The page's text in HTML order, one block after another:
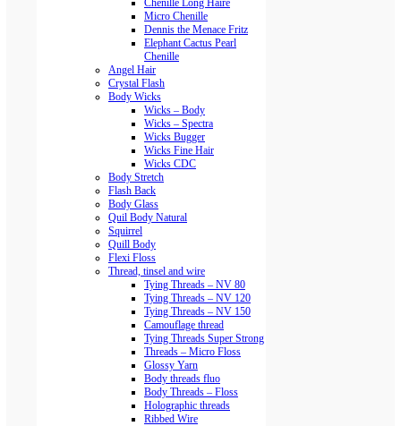
Chenille Long Haire
Micro Chenille
Dennis the Menace Fritz
Elephant Cactus Pearl
Chenille
Angel Hair
Crystal Flash
Body Wicks
Wicks – Body
Wicks – Spectra
Wicks Bugger
Wicks Fine Hair
Wicks CDC
Body Stretch
Flash Back
Body Glass
Quil Body Natural
Squirrel
Quill Body
Flexi Floss
Thread, tinsel and wire
Tying Threads – NV 80
Tying Threads – NV 120
Tying Threads – NV 150
Camouflage thread
Tying Threads Super Strong
Threads – Micro Floss
Glossy Yarn
Body threads fluo
Body Threads – Floss
Holographic threads
Ribbed Wire